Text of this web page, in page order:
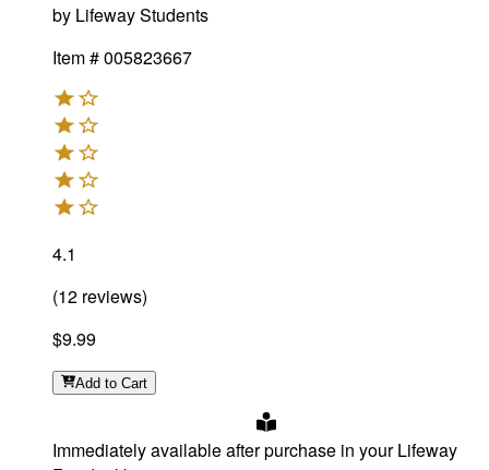
by Lifeway Students
Item #005823667
4.1
(12 reviews)
$9.99
Add to Cart
Immediately available after purchase in your Lifeway